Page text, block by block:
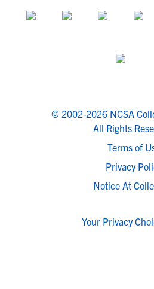
© 2002-2026 NCSA
All Rights
Terms of
Privacy
Notice At
Your Privacy